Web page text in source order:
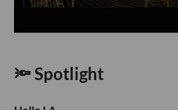
🔦 Spotlight